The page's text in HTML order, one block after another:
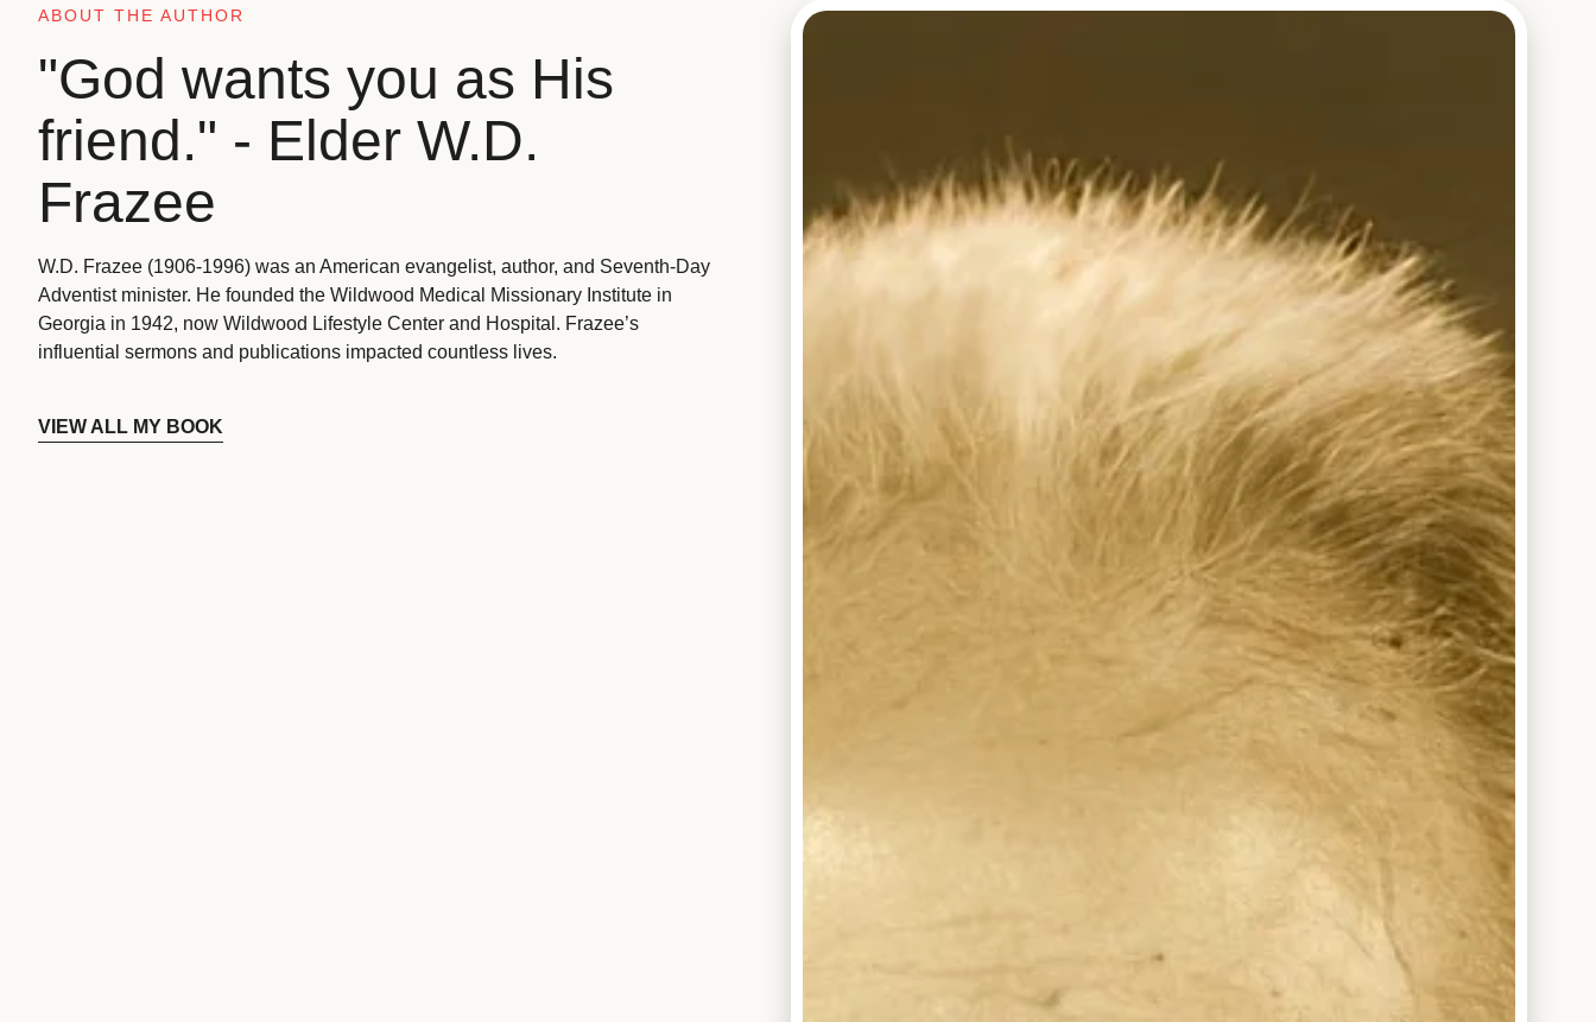
ABOUT THE AUTHOR
"God wants you as His
friend." - Elder W.D.
Frazee
W.D. Frazee (1906-1996) was an American evangelist, author, and Seventh-Day
Adventist minister. He founded the Wildwood Medical Missionary Institute in
Georgia in 1942, now Wildwood Lifestyle Center and Hospital. Frazee’s
influential sermons and publications impacted countless lives.
VIEW ALL MY BOOK